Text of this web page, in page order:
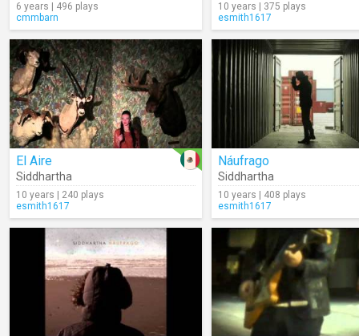
6 years | 496 plays
cmmbarn
10 years | 375 plays
esmith1617
El Aire
Siddhartha
10 years | 240 plays
esmith1617
Náufrago
Siddhartha
10 years | 408 plays
esmith1617